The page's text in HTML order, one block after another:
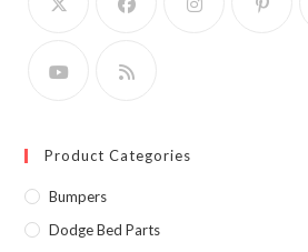
Product Categories
Bumpers
Dodge Bed Parts